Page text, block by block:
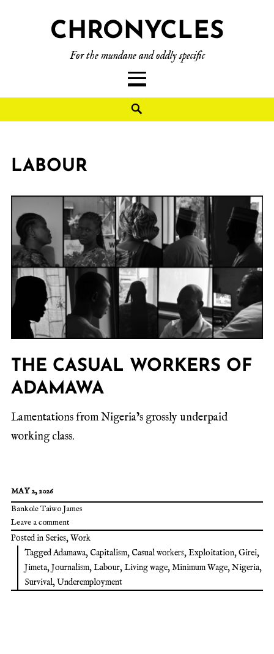
CHRONYCLES
For the mundane and oddly specific
LABOUR
THE CASUAL WORKERS OF
ADAMAWA
Lamentations from Nigeria’s grossly underpaid
working class.
MAY 2, 2026
Bankole Taiwo James
Leave a comment
Posted in Series,Work
TaggedAdamawa, Capitalism, Casual workers,Exploitation,Girei,
Jimeta,Journalism,Labour,Living wage,Minimum Wage,Nigeria,
Survival,Underemployment